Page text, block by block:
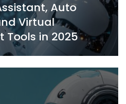
Auto
Virtual
Tools in 2025